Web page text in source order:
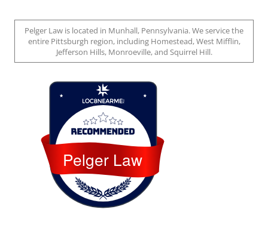
Pelger Law is located in Munhall, Pennsylvania. We service the
entire Pittsburgh region, including Homestead, West Mifflin,
Jefferson Hills, Monroeville, and Squirrel Hill.
Pelger Law
Loc8 Near Me